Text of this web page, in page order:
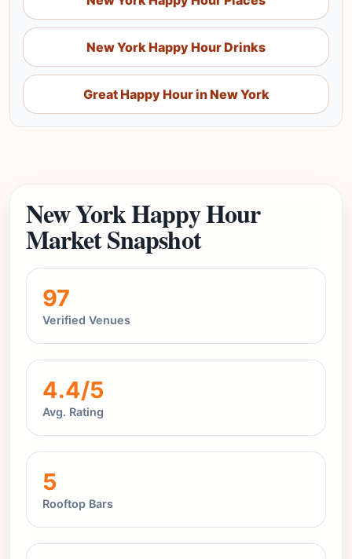
New York Happy Hour Drinks
Great Happy Hour in New York
New York Happy Hour
Market Snapshot
97
Verified Venues
4.4/5
Avg. Rating
5
Rooftop Bars